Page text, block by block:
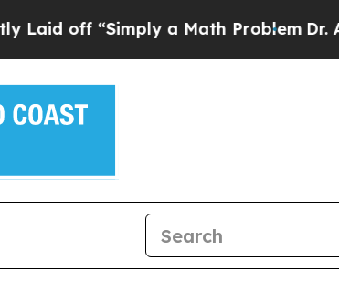
“Simply a Math Problem Dr. Abdul